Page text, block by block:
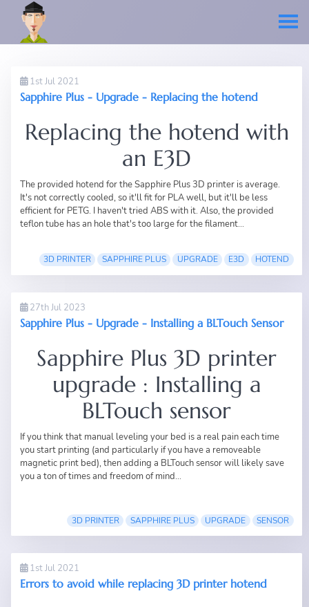
1st Jul 2021
Sapphire Plus - Upgrade - Replacing the hotend
Replacing the hotend with
an E3D
The provided hotend for theSapphire Plus 3D printeris average.
It's not correctly cooled, so it'll fit for PLA well, but it'll be less
efficient for PETG. I haven't tried ABS with it. Also, the provided
teflon tube has an hole that's too large for the filament...
3D PRINTER SAPPHIRE PLUS UPGRADE E3D HOTEND
27th Jul 2023
Sapphire Plus - Upgrade - Installing a BLTouch Sensor
Sapphire Plus 3D printer
upgrade : Installing a
BLTouch sensor
If you think that manual leveling your bed is a real pain each time
you start printing (and particularly if you have a removeable
magnetic print bed), then adding a BLTouch sensor will likely save
you a ton of times and freedom of mind...
3D PRINTER SAPPHIRE PLUS UPGRADE SENSOR
1st Jul 2021
Errors to avoid while replacing 3D printer hotend